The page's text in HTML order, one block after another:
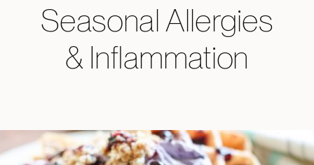
Seasonal Allergies
& Inflammation